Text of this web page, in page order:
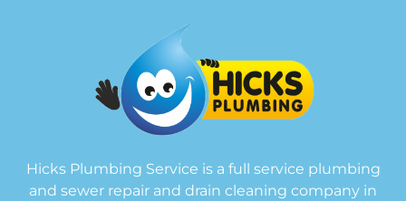
Hicks Plumbing Service is a full service plumbing
and sewer repair and drain cleaning company in